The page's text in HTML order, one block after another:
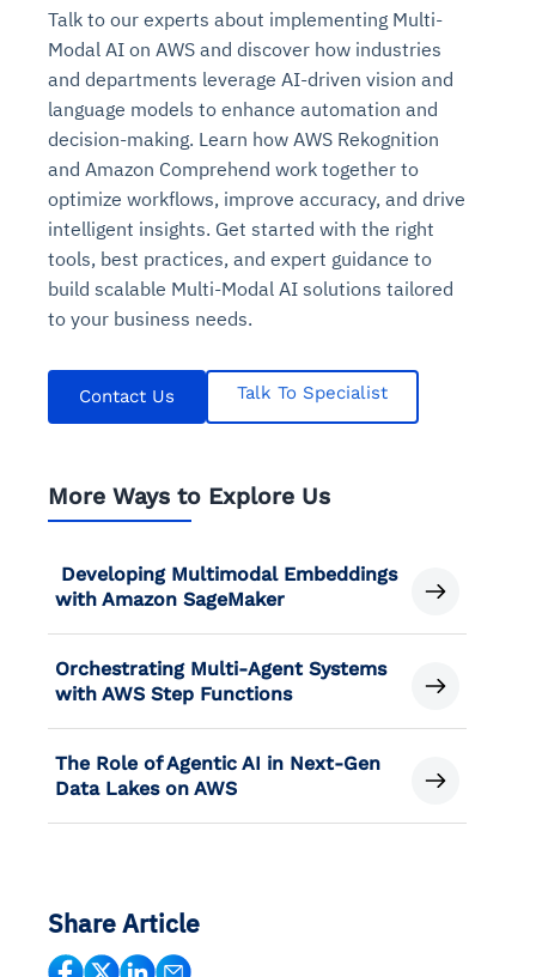
Talk to our experts about implementing Multi-
Modal AI on AWS and discover how industries
and departments leverage AI-driven vision and
language models to enhance automation and
decision-making. Learn how AWS Rekognition
and Amazon Comprehend work together to
optimize workflows, improve accuracy, and drive
intelligent insights. Get started with the right
tools, best practices, and expert guidance to
build scalable Multi-Modal AI solutions tailored
to your business needs.
Contact Us Talk To Specialist
More Ways to Explore Us
Developing Multimodal Embeddings
with Amazon SageMaker
Orchestrating Multi-Agent Systems
with AWS Step Functions
The Role of Agentic AI in Next-Gen
Data Lakes on AWS
Share Article